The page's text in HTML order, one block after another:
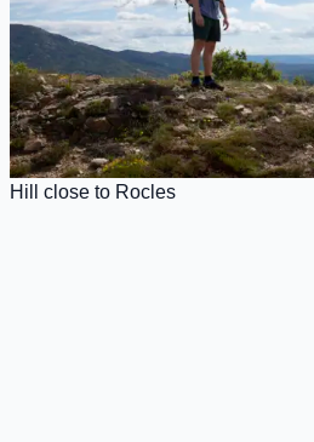
Hill close to Rocles